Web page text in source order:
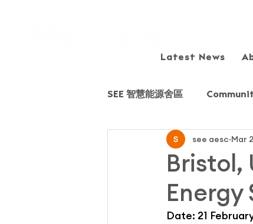
Latest News
SEE 智慧能源舍區
Sharing session/Forum
Field Trip Fairview
Bristol,
Energy
see aesc Mar
Date: 21